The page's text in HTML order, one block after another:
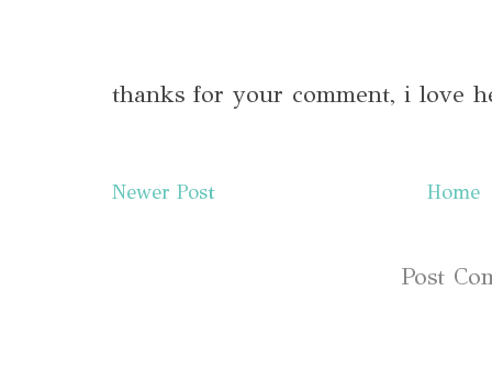
thanks for your comment, i love
Newer Post Home
Post